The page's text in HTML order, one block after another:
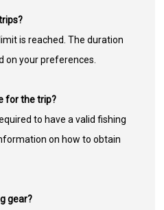
is reached. The duration
on your preferences.
for the trip?
to have a valid fishing
on how to obtain
gear?